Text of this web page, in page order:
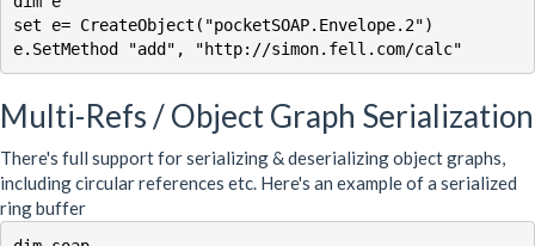
set e= CreateObject("pocketSOAP.Envelope.2")
Multi-Refs / Object Graph Serialization
There's full support for serializing & deserializing object graphs,
including circular references etc. Here's an example of a serialized
ring buffer